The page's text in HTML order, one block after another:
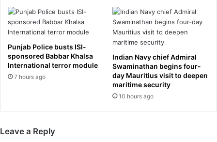
y
e
s
n
t
e
r
a
e
e
a
l
e
g
e
s
s
a
Punjab Police busts ISI-
sponsored Babbar Khalsa
International terror module
7 hours ago
Indian Navy chief Admiral
Swaminathan begins four-
day Mauritius visit to deepen
maritime security
10 hours ago
Leave a Reply